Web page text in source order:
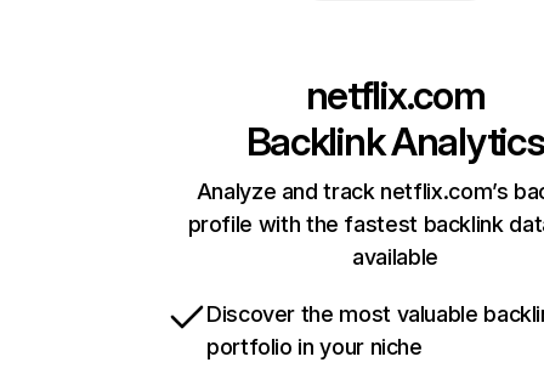
netflix.com
Backlink Analytics
Analyze and track netflix.com’s
profile with the fastest backlink
available
Discover the most valuable
portfolio in your niche